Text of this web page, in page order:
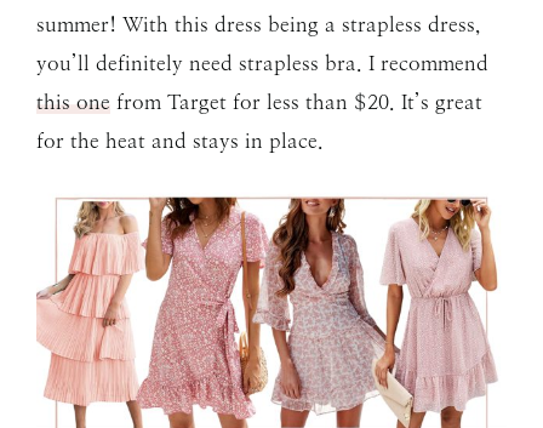
summer! With this dress being a strapless dress,
you’ll definitely need strapless bra. I recommend
this one from Target for less than $20. It’s great
for the heat and stays in place.